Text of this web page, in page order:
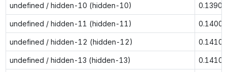
undefined / hidden-10 (hidden-10) 0.1390
undefined / hidden-11 (hidden-11) 0.1400
undefined / hidden-12 (hidden-12) 0.1410
undefined / hidden-13 (hidden-13) 0.1410